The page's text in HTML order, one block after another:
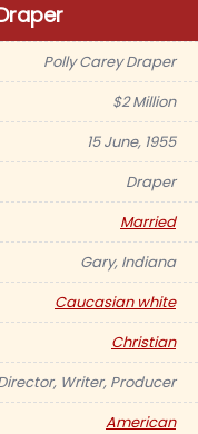
Polly Carey Draper
$2 Million
15 June, 1955
Draper
Married
Gary, Indiana
Caucasian white
Christian
Writer, Producer
American